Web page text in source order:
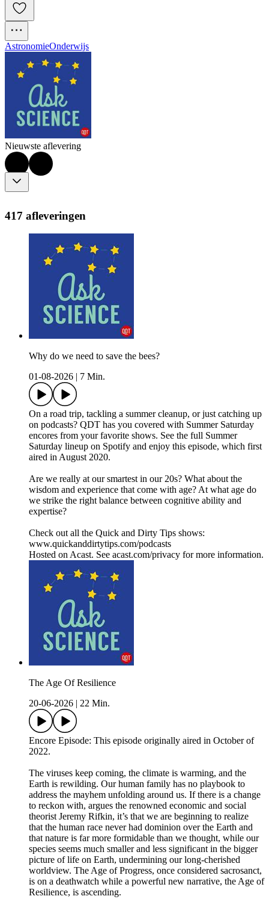
AstronomieOnderwijs
Nieuwste aflevering
417 afleveringen
Why do we need to save the bees?
01-08-2026
7 Min.
On a road trip, tackling a summer cleanup, or just catching up
on podcasts? QDT has you covered with Summer Saturday
encores from your favorite shows. See the full Summer
Saturday lineup on Spotify and enjoy this episode, which first
aired in August 2020.
Are we really at our smartest in our 20s? What about the
wisdom and experience that come with age? At what age do
we strike the right balance between cognitive ability and
expertise?
Check out all the Quick and Dirty Tips shows:
www.quickanddirtytips.com/podcasts
Hosted on Acast. See acast.com/privacy for more information.
The Age Of Resilience
20-06-2026
22 Min.
Encore Episode: This episode originally aired in October of
2022.
The viruses keep coming, the climate is warming, and the
Earth is rewilding. Our human family has no playbook to
address the mayhem unfolding around us. If there is a change
to reckon with, argues the renowned economic and social
theorist Jeremy Rifkin, it’s that we are beginning to realize
that the human race never had dominion over the Earth and
that nature is far more formidable than we thought, while our
species seems much smaller and less significant in the bigger
picture of life on Earth, undermining our long-cherished
worldview. The Age of Progress, once considered sacrosanct,
is on a deathwatch while a powerful new narrative, the Age of
Resilience, is ascending.